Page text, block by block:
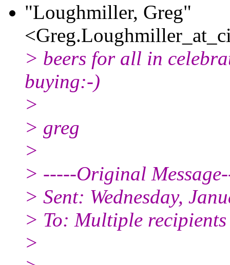
"Loughmiller, Greg"
> beers for all in
buying:-)
>
> greg
>
> -----Original
> Sent: Wednesday,
> To: Multiple
>